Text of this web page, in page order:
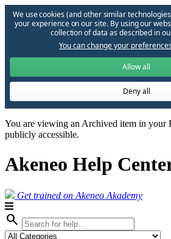
We use cookies (and other similar
your experience on our site. By using our
collection of data as described in
You can change your
Allow all
Deny all
You are viewing an Archived item in your
publicly accessible.
Akeneo Help
Get trained on Akeneo Akademy
search